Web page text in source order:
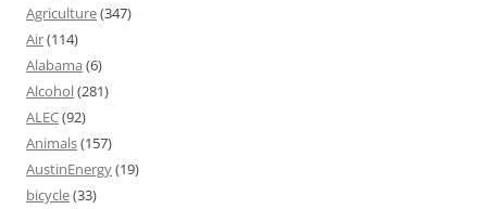
Agriculture(347)
Air(114)
Alabama (6)
Alcohol(281)
ALEC(92)
Animals(157)
AustinEnergy(19)
bicycle(33)